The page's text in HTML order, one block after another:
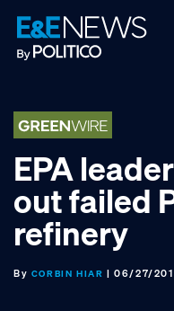
Skip
to
primary
Skip
to
main
Skip
to
footer
EPA
out failed
refinery
By CORBIN HIAR | 06/27/